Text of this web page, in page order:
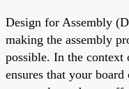
Design for Assembly
making the assembly
possible. In the
ensures that your